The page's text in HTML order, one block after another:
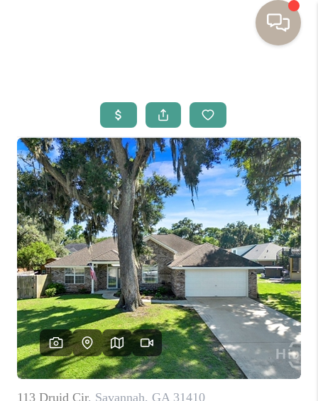
BUYING
SELLING
RESOURCES
OUR LISTINGS
MEET THE TEAM
SEARCH LISTINGS
AREAS WE SERVE
REVIEWS
MORTGAGE
CALCULATOR